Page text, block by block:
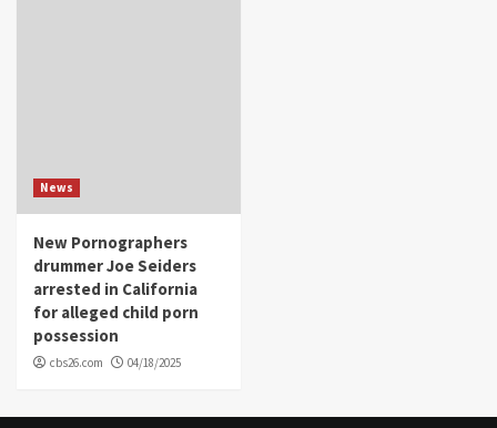
News
New Pornographers
drummer Joe Seiders
arrested in California
for alleged child porn
possession
cbs26.com 04/18/2025